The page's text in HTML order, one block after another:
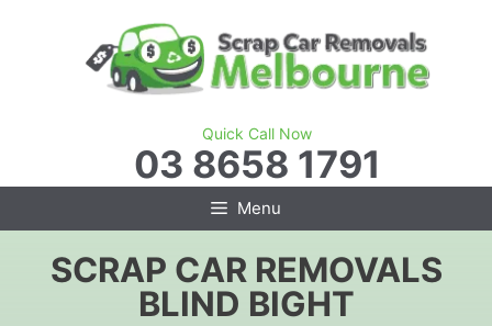
Quick Call Now
03 8658 1791
Menu
SCRAP CAR REMOVALS
BLIND BIGHT